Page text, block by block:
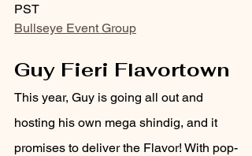
PST
Bullseye Event Group
Guy Fieri Flavortown
This year, Guy is going all out and
hosting his own mega shindig, and it
promises to deliver the Flavor! With pop-